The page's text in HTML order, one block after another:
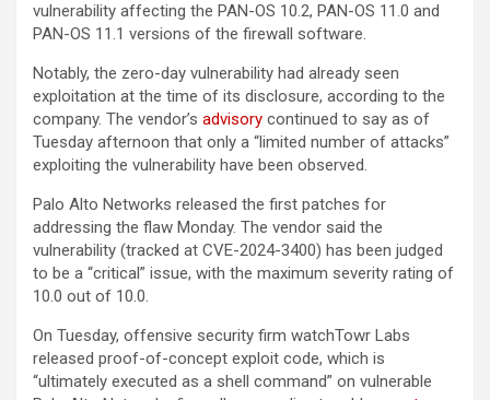
vulnerability affecting the PAN-OS 10.2, PAN-OS 11.0 and
PAN-OS 11.1 versions of the firewall software.
Notably, the zero-day vulnerability had already seen
exploitation at the time of its disclosure, according to the
company. The vendor’s advisory continued to say as of
Tuesday afternoon that only a “limited number of attacks”
exploiting the vulnerability have been observed.
Palo Alto Networks released the first patches for
addressing the flaw Monday. The vendor said the
vulnerability (tracked at CVE-2024-3400) has been judged
to be a “critical” issue, with the maximum severity rating of
10.0 out of 10.0.
On Tuesday, offensive security firm watchTowr Labs
released proof-of-concept exploit code, which is
“ultimately executed as a shell command” on vulnerable